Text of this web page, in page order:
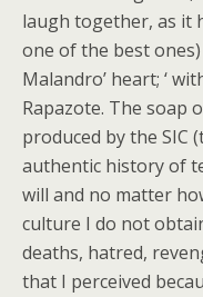
laugh together, as it
one of the best ones)
Malandro’ heart; ‘
Rapazote. The soap
produced by the SIC
authentic history of
will and no matter
culture I do not
deaths, hatred,
that I perceived